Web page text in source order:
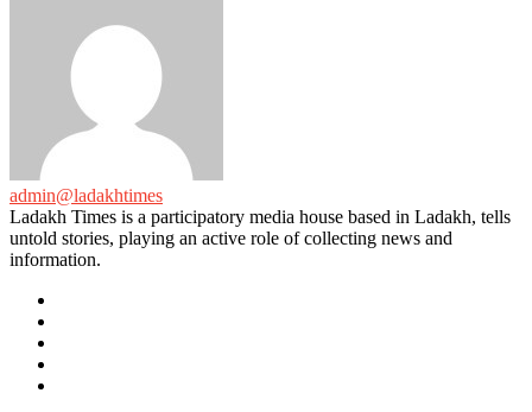
admin@ladakhtimes
Ladakh Times is a participatory media house based in Ladakh, tells
untold stories, playing an active role of collecting news and
information.